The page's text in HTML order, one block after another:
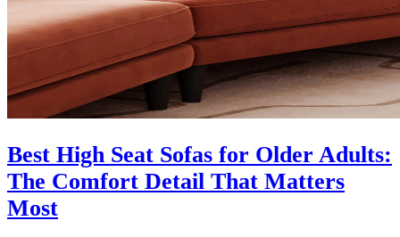
Best High Seat Sofas for Older Adults:
The Comfort Detail That Matters
Most